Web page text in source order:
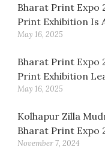
Bharat Print Expo
Print Exhibition Is
May 16, 2025
Bharat Print Expo
Print Exhibition
May 16, 2025
Kolhapur Zilla
Bharat Print Expo
November 7, 2024